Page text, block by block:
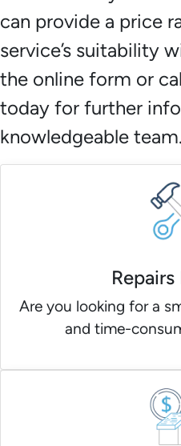
can provide a price
service’s suitability
the online form or
today for further
knowledgeable team.
Are you looking for a
and time-